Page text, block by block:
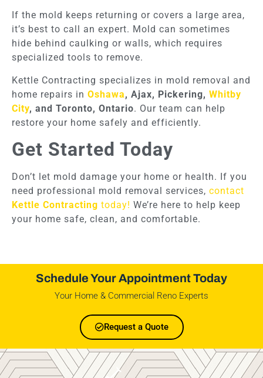
If the mold keeps returning or covers a large area,
it’s best to call an expert. Mold can sometimes
hide behind caulking or walls, which requires
specialized tools to remove.
Kettle Contracting specializes in mold removal and
home repairs in Oshawa, Ajax, Pickering, Whitby
City, and Toronto, Ontario. Our team can help
restore your home safely and efficiently.
Get Started Today
Don’t let mold damage your home or health. If you
need professional mold removal services, contact
Kettle Contracting today! We’re here to help keep
your home safe, clean, and comfortable.
Schedule Your Appointment Today
Your Home & Commercial Reno Experts
Request a Quote